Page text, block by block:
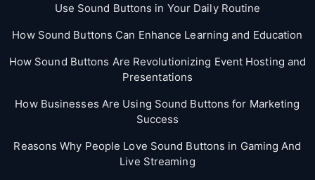
Use Sound Buttons in Your Daily Routine
How Sound Buttons Can Enhance Learning and Education
How Sound Buttons Are Revolutionizing Event Hosting and
Presentations
How Businesses Are Using Sound Buttons for Marketing
Success
Reasons Why People Love Sound Buttons in Gaming And
Live Streaming